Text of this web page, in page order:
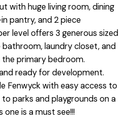
with huge living room, dining
pantry, and 2 piece
level offers 3 generous sized
laundry closet, and
primary bedroom.
ready for development.
Fenwyck with easy access to
to parks and playgrounds on a
is a must see!!!